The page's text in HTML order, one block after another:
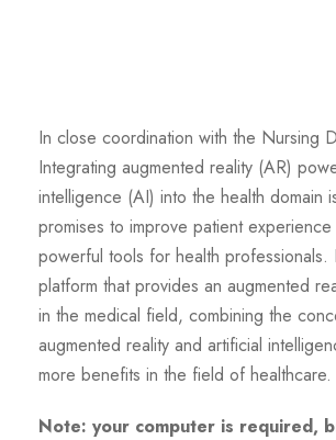
In close coordination with the Nursing
Integrating augmented reality (AR)
intelligence (AI) into the health domain
promises to improve patient
powerful tools for health professionals.
platform that provides an augmented
in the medical field, combining the
augmented reality and artificial
more benefits in the field of healthcare.
Note: your computer is required,